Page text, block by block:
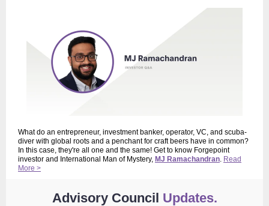
What do an entrepreneur, investment banker, operator, VC, and scuba-
diver with global roots and a penchant for craft beers have in common?
In this case, they're all one and the same! Get to know Forgepoint
investor and International Man of Mystery, MJ Ramachandran. Read
More >
Advisory Council Updates.